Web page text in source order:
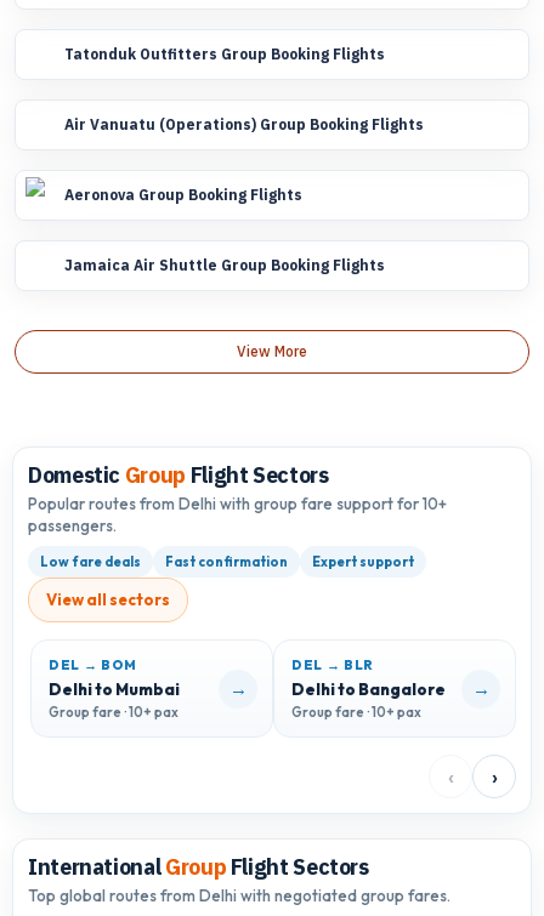
Tatonduk Outfitters Group Booking Flights
Air Vanuatu (Operations) Group Booking Flights
Aeronova Group Booking Flights
Jamaica Air Shuttle Group Booking Flights
View More
Domestic Group Flight Sectors
Popular routes from Delhi with group fare support for 10+
passengers.
Low fare deals Fast confirmation Expert support
View all sectors
DEL → BOM
Delhi to Mumbai
Group fare · 10+ pax
→
DEL → BLR
Delhi to Bangalore
Group fare · 10+ pax
→
‹ ›
InternationalGroup Flight Sectors
Top global routes from Delhi with negotiated group fares.